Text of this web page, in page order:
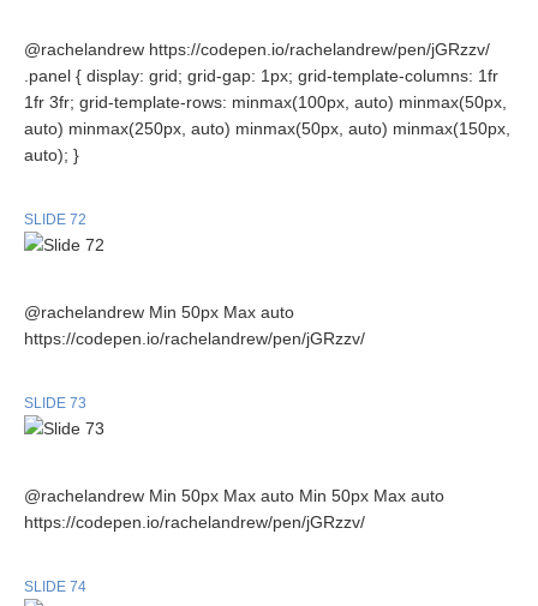
@rachelandrew https://codepen.io/rachelandrew/pen/jGRzzv/
.panel { display: grid; grid-gap: 1px; grid-template-columns: 1fr
1fr 3fr; grid-template-rows: minmax(100px, auto) minmax(50px,
auto) minmax(250px, auto) minmax(50px, auto) minmax(150px,
auto); }
SLIDE 72
@rachelandrew Min 50px Max auto
https://codepen.io/rachelandrew/pen/jGRzzv/
SLIDE 73
@rachelandrew Min 50px Max auto Min 50px Max auto
https://codepen.io/rachelandrew/pen/jGRzzv/
SLIDE 74